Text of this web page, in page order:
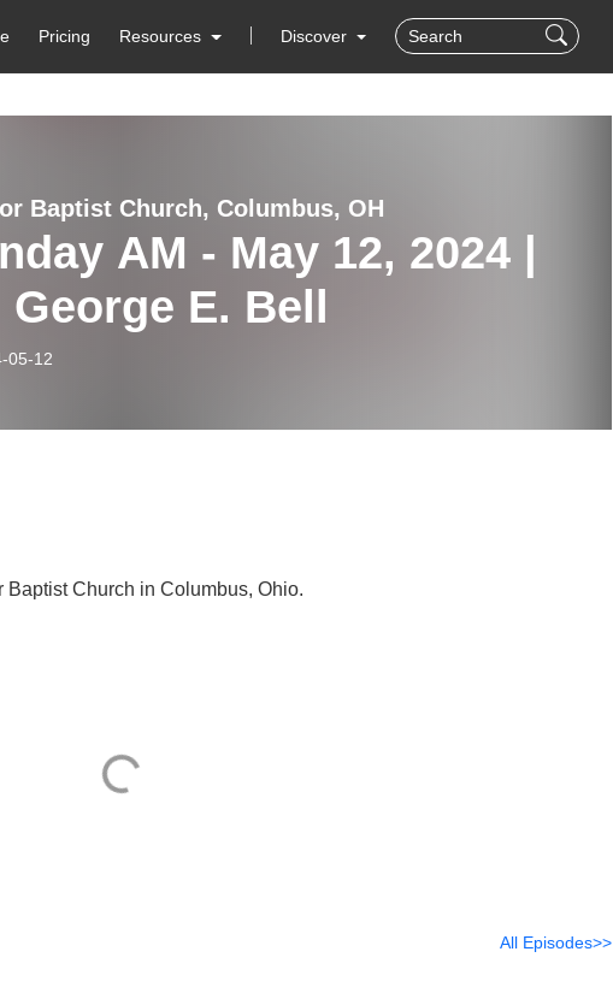
Pricing Resources Discover
Baptist Church, Columbus, OH
AM - May 12, 2024 |
George E. Bell
05-12
Baptist Church in Columbus, Ohio.
All Episodes>>